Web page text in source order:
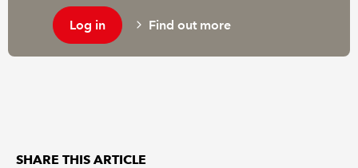
Log in Find out more
SHARE THIS ARTICLE